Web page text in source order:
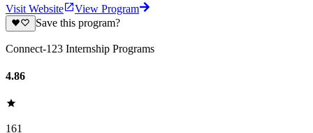
Visit Website
View Program
Save this program?
Connect-123 Internship Programs
4.86
161